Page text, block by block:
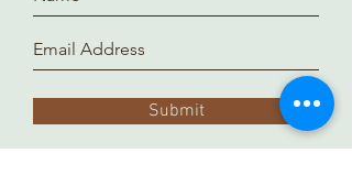
Submit